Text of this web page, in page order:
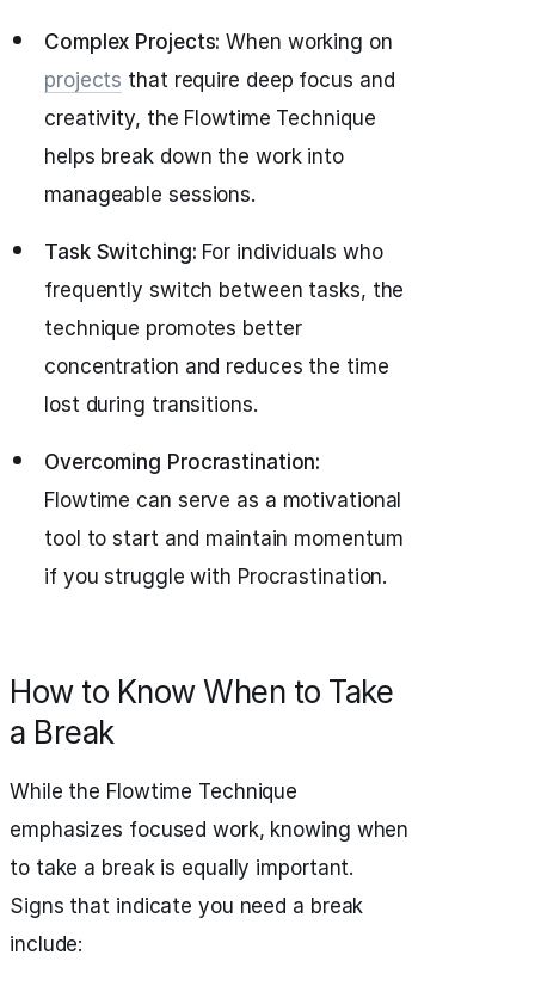
Complex Projects: When working on
projects that require deep focus and
creativity, the Flowtime Technique
helps break down the work into
manageable sessions.
Task Switching: For individuals who
frequently switch between tasks, the
technique promotes better
concentration and reduces the time
lost during transitions.
Overcoming Procrastination:
Flowtime can serve as a motivational
tool to start and maintain momentum
if you struggle with Procrastination.
How to Know When to Take
a Break
While the Flowtime Technique
emphasizes focused work, knowing when
to take a break is equally important.
Signs that indicate you need a break
include: